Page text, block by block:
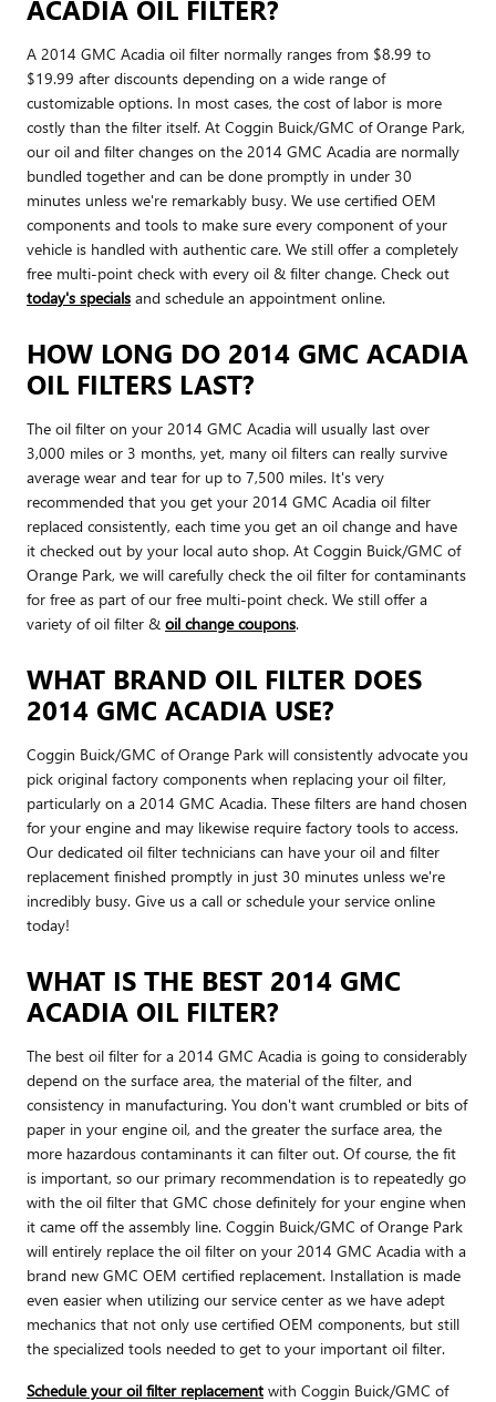
ACADIA OIL FILTER?
A 2014 GMC Acadia oil filter normally ranges from $8.99 to
$19.99 after discounts depending on a wide range of
customizable options. In most cases, the cost of labor is more
costly than the filter itself. At Coggin Buick/GMC of Orange Park,
our oil and filter changes on the 2014 GMC Acadia are normally
bundled together and can be done promptly in under 30
minutes unless we're remarkably busy. We use certified OEM
components and tools to make sure every component of your
vehicle is handled with authentic care. We still offer a completely
free multi-point check with every oil & filter change. Check out
today's specials and schedule an appointment online.
HOW LONG DO 2014 GMC ACADIA
OIL FILTERS LAST?
The oil filter on your 2014 GMC Acadia will usually last over
3,000 miles or 3 months, yet, many oil filters can really survive
average wear and tear for up to 7,500 miles. It's very
recommended that you get your 2014 GMC Acadia oil filter
replaced consistently, each time you get an oil change and have
it checked out by your local auto shop. At Coggin Buick/GMC of
Orange Park, we will carefully check the oil filter for contaminants
for free as part of our free multi-point check. We still offer a
variety of oil filter & oil change coupons.
WHAT BRAND OIL FILTER DOES
2014 GMC ACADIA USE?
Coggin Buick/GMC of Orange Park will consistently advocate you
pick original factory components when replacing your oil filter,
particularly on a 2014 GMC Acadia. These filters are hand chosen
for your engine and may likewise require factory tools to access.
Our dedicated oil filter technicians can have your oil and filter
replacement finished promptly in just 30 minutes unless we're
incredibly busy. Give us a call or schedule your service online
today!
WHAT IS THE BEST 2014 GMC
ACADIA OIL FILTER?
The best oil filter for a 2014 GMC Acadia is going to considerably
depend on the surface area, the material of the filter, and
consistency in manufacturing. You don't want crumbled or bits of
paper in your engine oil, and the greater the surface area, the
more hazardous contaminants it can filter out. Of course, the fit
is important, so our primary recommendation is to repeatedly go
with the oil filter that GMC chose definitely for your engine when
it came off the assembly line. Coggin Buick/GMC of Orange Park
will entirely replace the oil filter on your 2014 GMC Acadia with a
brand new GMC OEM certified replacement. Installation is made
even easier when utilizing our service center as we have adept
mechanics that not only use certified OEM components, but still
the specialized tools needed to get to your important oil filter.
Schedule your oil filter replacement with Coggin Buick/GMC of